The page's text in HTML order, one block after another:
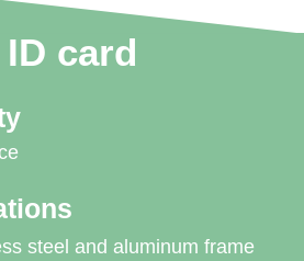
card
steel and aluminum frame